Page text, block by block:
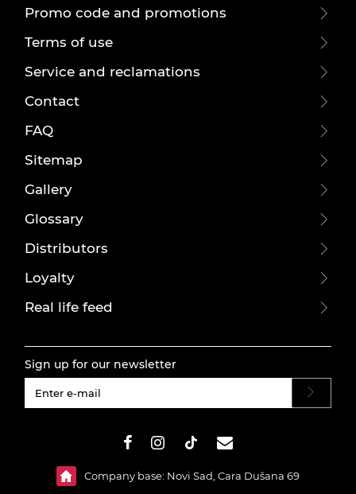
Promo code and promotions
Terms of use
Service and reclamations
Contact
FAQ
Sitemap
Gallery
Glossary
Distributors
Loyalty
Real life feed
Sign up for our newsletter
Company base: Novi Sad, Cara Dušana 69